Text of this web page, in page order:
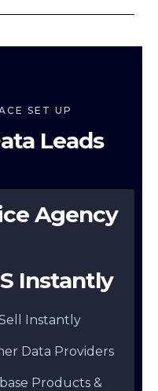
SET UP
Leads
Agency
Instantly
Instantly
Data Providers
Products &